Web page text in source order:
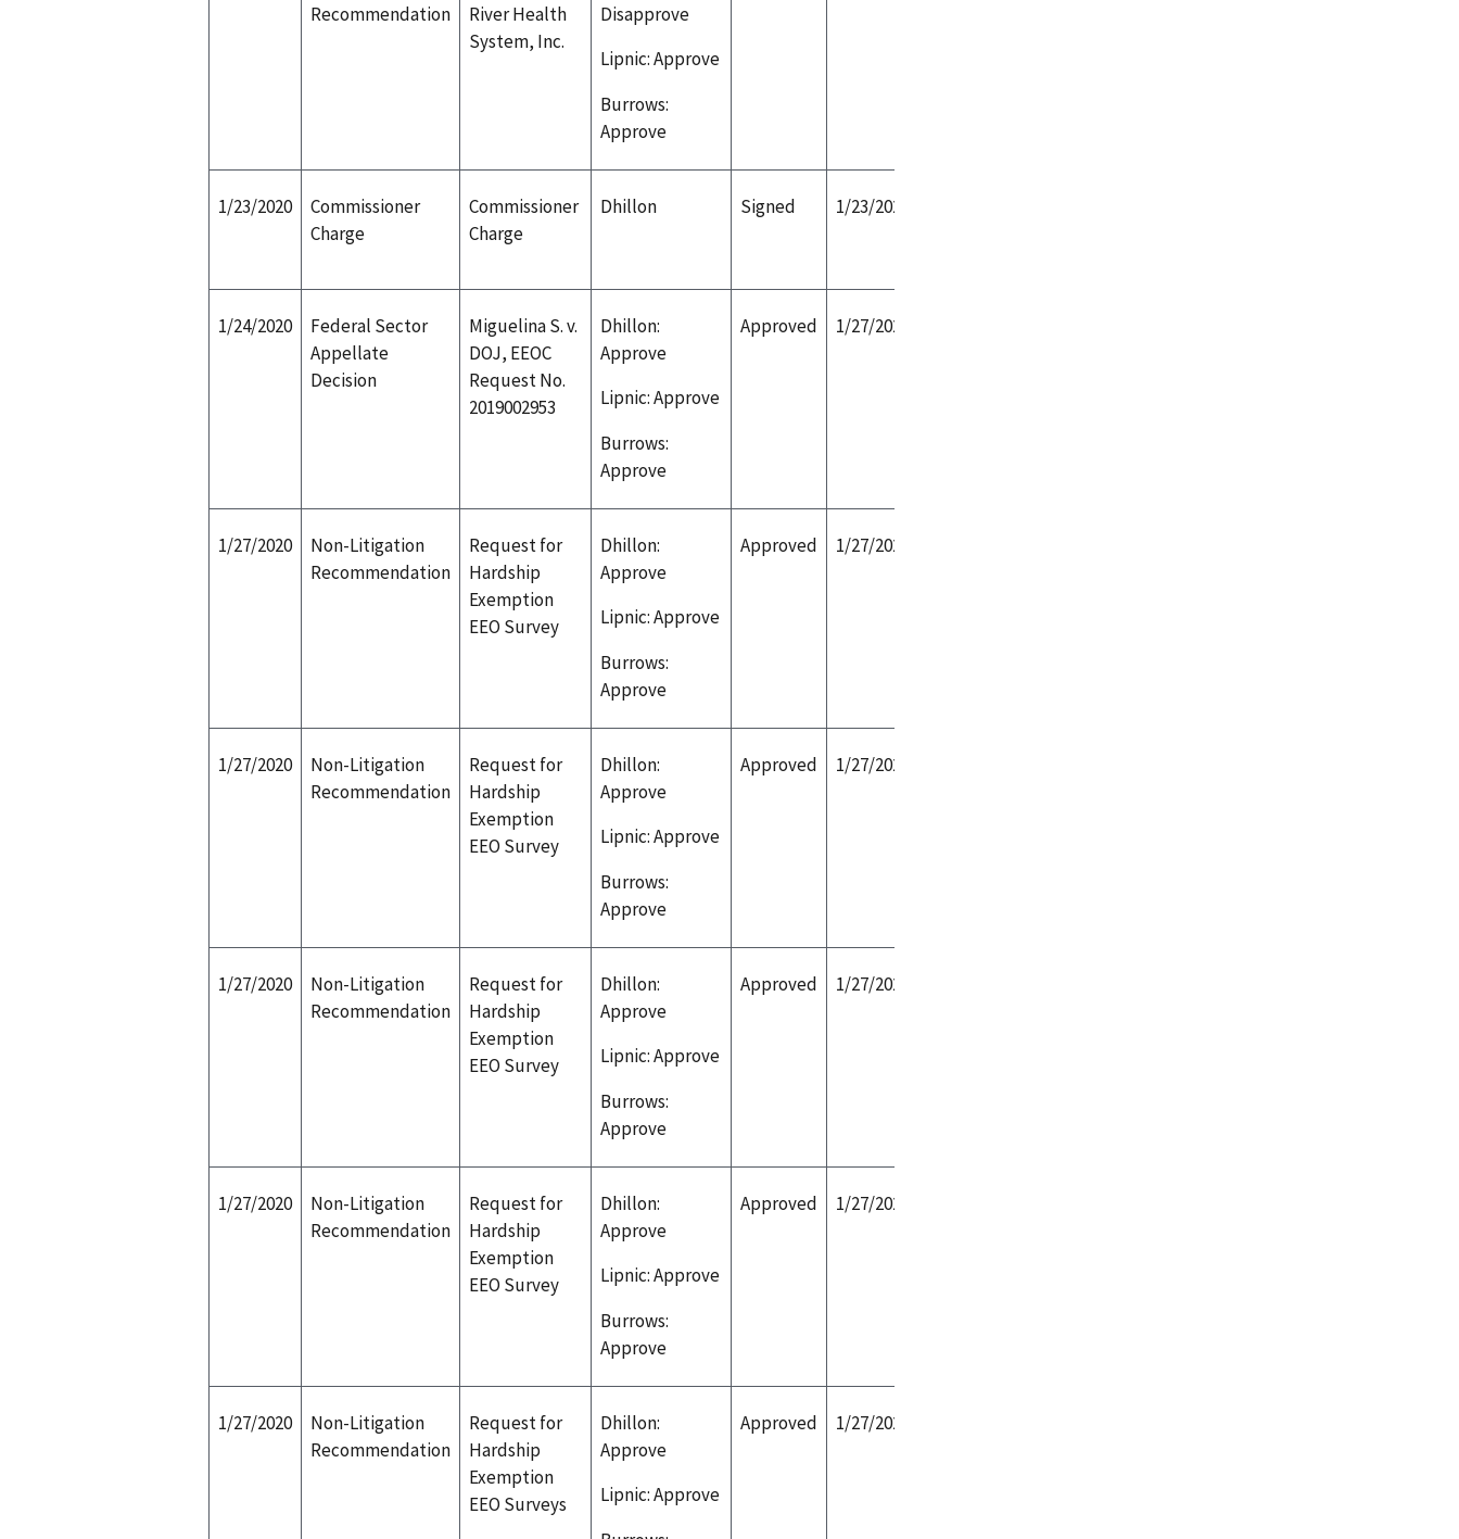
Recommendation
River Health
System, Inc.
Disapprove
Lipnic: Approve
Burrows:
Approve
1/23/2020
Commissioner
Charge
Commissioner
Charge
Dhillon Signed 1/23/2020
1/24/2020
Federal Sector
Appellate
Decision
Miguelina S. v.
DOJ, EEOC
Request No.
2019002953
Dhillon:
Approve
Lipnic: Approve
Burrows:
Approve
Approved 1/27/2020
1/27/2020
Non-Litigation
Recommendation
Request for
Hardship
Exemption
EEO Survey
Dhillon:
Approve
Lipnic: Approve
Burrows:
Approve
Approved 1/27/2020
1/27/2020
Non-Litigation
Recommendation
Request for
Hardship
Exemption
EEO Survey
Dhillon:
Approve
Lipnic: Approve
Burrows:
Approve
Approved 1/27/2020
1/27/2020
Non-Litigation
Recommendation
Request for
Hardship
Exemption
EEO Survey
Dhillon:
Approve
Lipnic: Approve
Burrows:
Approve
Approved 1/27/2020
1/27/2020
Non-Litigation
Recommendation
Request for
Hardship
Exemption
EEO Survey
Dhillon:
Approve
Lipnic: Approve
Burrows:
Approve
Approved 1/27/2020
1/27/2020
Non-Litigation
Recommendation
Request for
Hardship
Exemption
EEO Surveys
Dhillon:
Approve
Lipnic: Approve
Approved 1/27/2020